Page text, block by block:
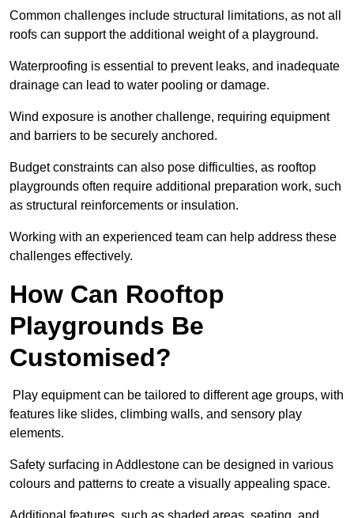
Common challenges include structural limitations, as not all
roofs can support the additional weight of a playground.
Waterproofing is essential to prevent leaks, and inadequate
drainage can lead to water pooling or damage.
Wind exposure is another challenge, requiring equipment
and barriers to be securely anchored.
Budget constraints can also pose difficulties, as rooftop
playgrounds often require additional preparation work, such
as structural reinforcements or insulation.
Working with an experienced team can help address these
challenges effectively.
How Can Rooftop
Playgrounds Be
Customised?
Play equipment can be tailored to different age groups, with
features like slides, climbing walls, and sensory play
elements.
Safety surfacing in Addlestone can be designed in various
colours and patterns to create a visually appealing space.